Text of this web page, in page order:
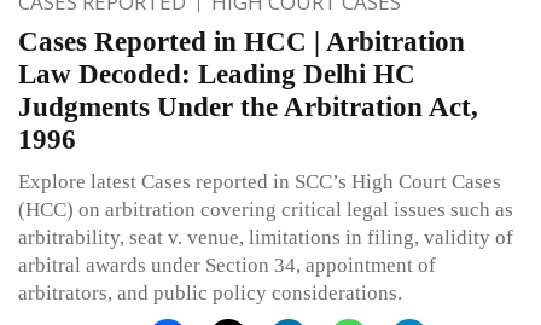
Cases Reported in HCC | Arbitration
Law Decoded: Leading Delhi HC
Judgments Under the Arbitration Act,
1996
Explore latest Cases reported in SCC’s High Court Cases
(HCC) on arbitration covering critical legal issues such as
arbitrability, seat v. venue, limitations in filing, validity of
arbitral awards under Section 34, appointment of
arbitrators, and public policy considerations.